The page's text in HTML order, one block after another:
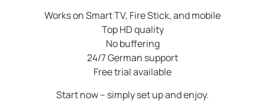
Works on Smart TV, Fire Stick, and mobile
Top HD quality
No buffering
24/7 German support
Free trial available
Start now – simply set up and enjoy.